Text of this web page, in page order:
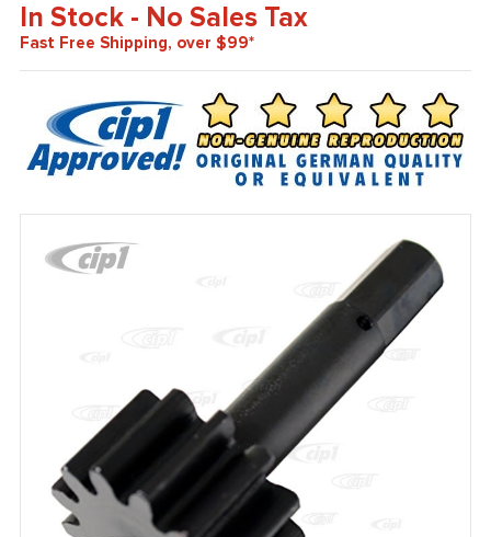
In Stock - No Sales Tax
Fast Free Shipping, over $99*